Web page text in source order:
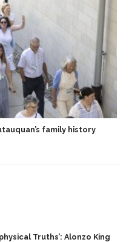
family history
Truths’: Alonzo King